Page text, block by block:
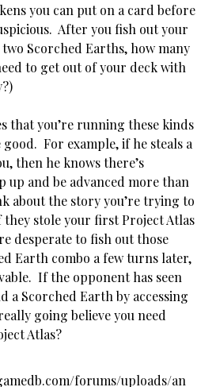
you can put on a card before
After you fish out your
Scorched Earths, how many
to get out of your deck with
that you’re running these kinds
For example, if he steals a
then he knows there’s
and be advanced more than
about the story you’re trying to
stole your first Project Atlas
desperate to fish out those
Earth combo a few turns later,
If the opponent has seen
a Scorched Earth by accessing
going believe you need
Atlas?